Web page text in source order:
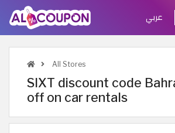
عربي
All Stores
SIXT discount code
off on car rentals